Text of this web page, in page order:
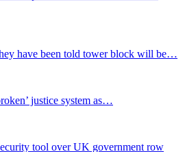
have been told tower block will be…
justice system as…
tool over UK government row